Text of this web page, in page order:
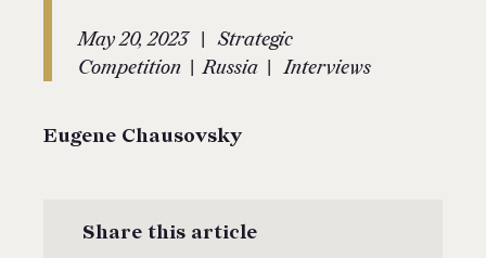
May 20, 2023 |
Strategic
Competition | Russia | Interviews
Eugene Chausovsky
Share this article